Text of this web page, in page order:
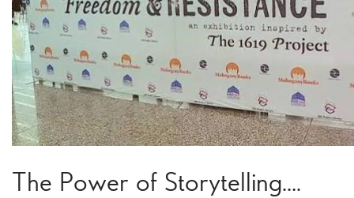
The Power of Storytelling….